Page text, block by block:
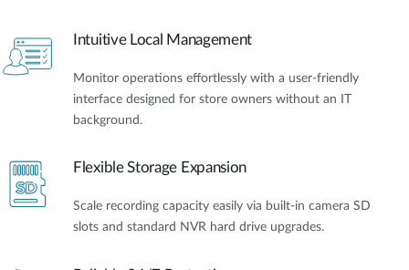
Intuitive Local Management
Monitor operations effortlessly with a user-friendly
interface designed for store owners without an IT
background.
Flexible Storage Expansion
Scale recording capacity easily via built-in camera SD
slots and standard NVR hard drive upgrades.